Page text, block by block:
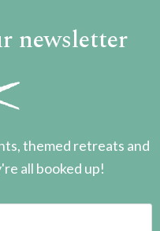
newsletter
themed retreats and
all booked up!